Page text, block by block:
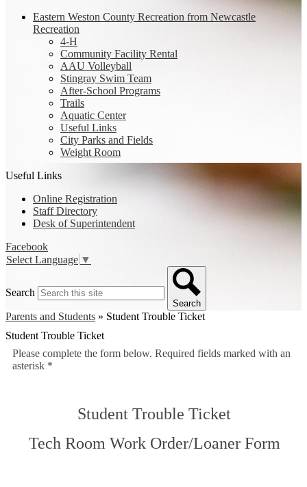
Eastern Weston County Recreation from Newcastle
Recreation
4-H
Community Facility Rental
AAU Volleyball
Stingray Swim Team
After-School Programs
Trails
Aquatic Center
Useful Links
City Parks and Fields
Weight Room
Useful Links
Online Registration
Staff Directory
Desk of Superintendent
Facebook
Select Language ▼
Search
Search
Parents and Students » Student Trouble Ticket
Student Trouble Ticket